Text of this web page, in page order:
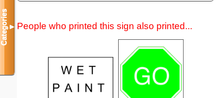
People who printed this sign also printed...
Categories▼